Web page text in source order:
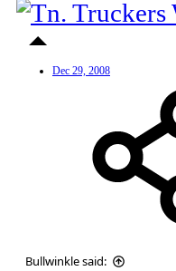
Dec 29, 2008
Bullwinkle said: